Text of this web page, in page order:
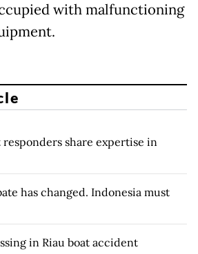
with malfunctioning
share expertise in
has changed. Indonesia must
in Riau boat accident